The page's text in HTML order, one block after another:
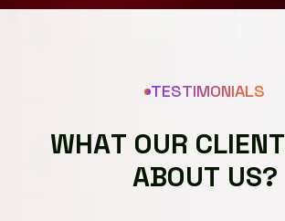
TESTIMONIALS
WHAT OUR CLIENT
ABOUT US?